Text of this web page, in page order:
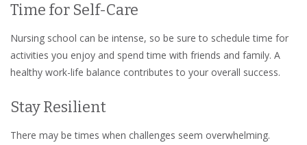
Time for Self-Care
Nursing school can be intense, so be sure to schedule time for
activities you enjoy and spend time with friends and family. A
healthy work-life balance contributes to your overall success.
Stay Resilient
There may be times when challenges seem overwhelming.